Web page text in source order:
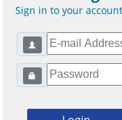
Sign in to your account